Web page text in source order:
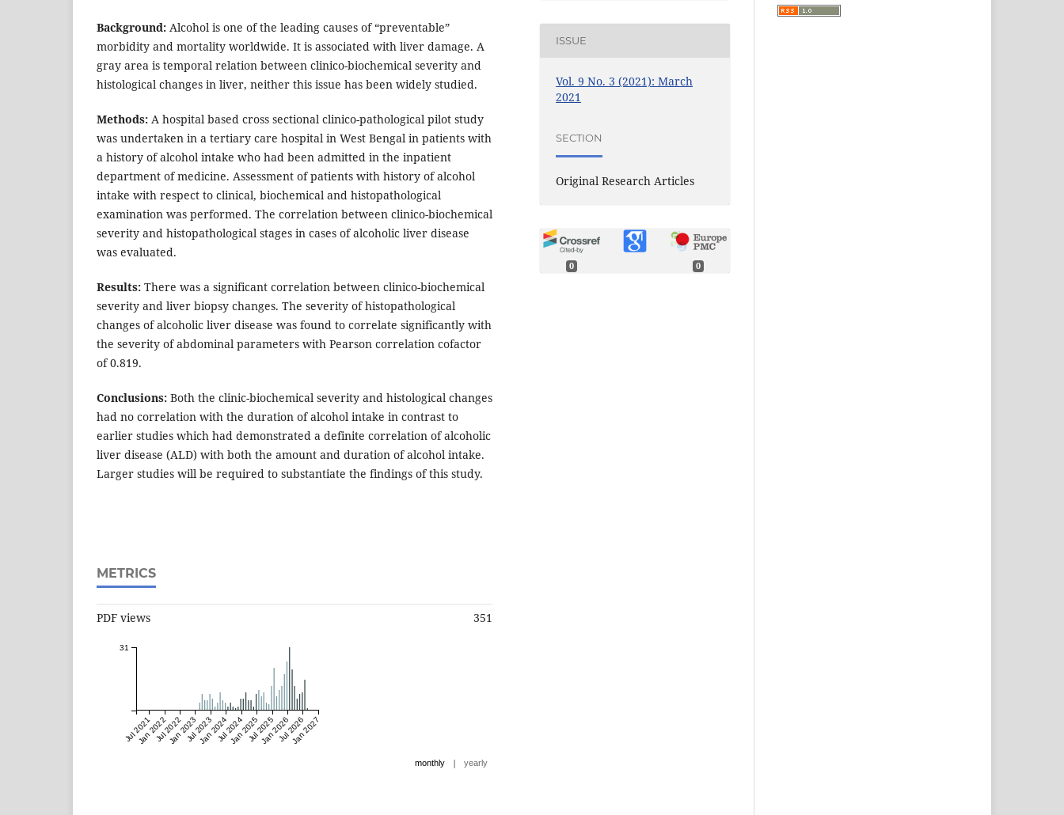
Background: Alcohol is one of the leading causes of “preventable”
morbidity and mortality worldwide. It is associated with liver damage. A
gray area is temporal relation between clinico-biochemical severity and
histological changes in liver, neither this issue has been widely studied.
Methods: A hospital based cross sectional clinico-pathological pilot study
was undertaken in a tertiary care hospital in West Bengal in patients with
a history of alcohol intake who had been admitted in the inpatient
department of medicine. Assessment of patients with history of alcohol
intake with respect to clinical, biochemical and histopathological
examination was performed. The correlation between clinico-biochemical
severity and histopathological stages in cases of alcoholic liver disease
was evaluated.
Results: There was a significant correlation between clinico-biochemical
severity and liver biopsy changes. The severity of histopathological
changes of alcoholic liver disease was found to correlate significantly with
the severity of abdominal parameters with Pearson correlation cofactor
of 0.819.
Conclusions: Both the clinic-biochemical severity and histological changes
had no correlation with the duration of alcohol intake in contrast to
earlier studies which had demonstrated a definite correlation of alcoholic
liver disease (ALD) with both the amount and duration of alcohol intake.
Larger studies will be required to substantiate the findings of this study.
METRICS
PDF views 351
Jul 2021
Jan 2022Jul 2022Jan 2023Jul 2023Jan 2024Jul 2024Jan 2025Jul 2025Jan 2026Jul 2026Jan 2027
31
monthly | yearly
ISSUE
Vol. 9 No. 3 (2021): March
2021
SECTION
Original Research Articles
0 0